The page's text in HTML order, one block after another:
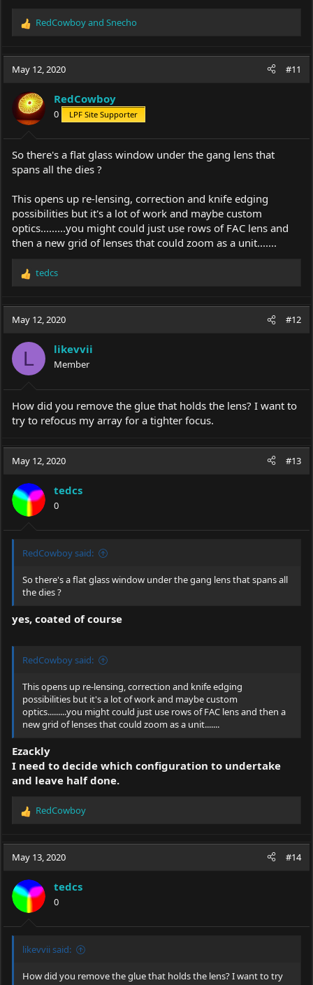
R
c
o
n
s
:
RedCowboyand Snecho
May 12, 2020 #11
RedCowboy
0 LPF Site Supporter
So there's a flat glass window under the gang lens that
spans all the dies ?
This opens up re-lensing, correction and knife edging
possibilities but it's a lot of work and maybe custom
optics.........you might could just use rows of FAC lens and
then a new grid of lenses that could zoom as a unit.......
R
c
i
o
n
s
:
tedcs
May 12, 2020 #12
L likevvii
Member
How did you remove the glue that holds the lens? I want to
try to refocus my array for a tighter focus.
May 12, 2020 #13
tedcs
0
RedCowboy said:
So there's a flat glass window under the gang lens that spans all
the dies ?
yes, coated of course
RedCowboy said:
This opens up re-lensing, correction and knife edging
possibilities but it's a lot of work and maybe custom
optics.........you might could just use rows of FAC lens and then a
new grid of lenses that could zoom as a unit.......
Ezackly
I need to decide which configuration to undertake
and leave half done.
R
c
i
o
s
:
RedCowboy
May 13, 2020 #14
tedcs
0
likevvii said:
How did you remove the glue that holds the lens? I want to try